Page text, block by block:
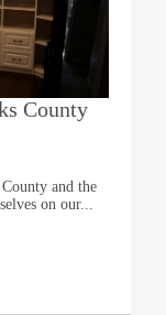
County
and the
on our...